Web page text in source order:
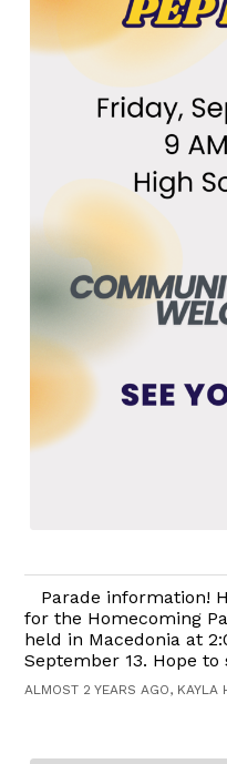
Parade information!
for the Homecoming
held in Macedonia at
September 13. Hope
ALMOST 2 YEARS AGO, KAYLA